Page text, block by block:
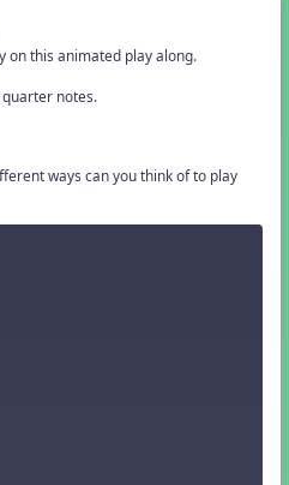
on this animated play along.
quarter notes.
ways can you think of to play